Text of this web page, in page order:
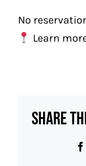
No
Learn
Share